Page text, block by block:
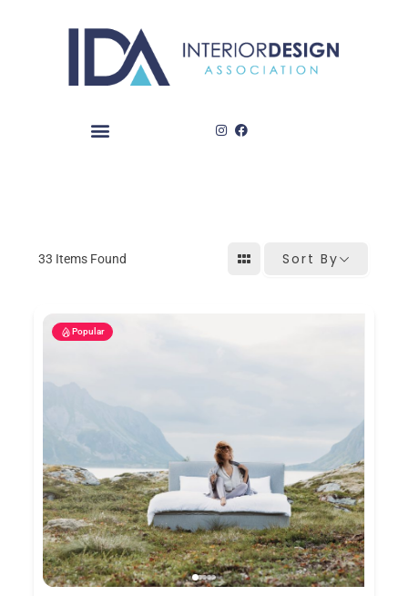
33 Items Found Sort By
Popular